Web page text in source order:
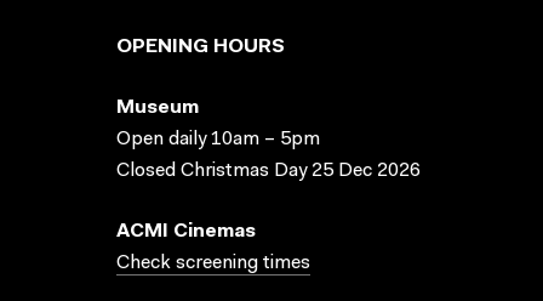
OPENING HOURS
Museum
Open daily 10am – 5pm
Closed Christmas Day 25 Dec 2026
ACMI Cinemas
Check screening times